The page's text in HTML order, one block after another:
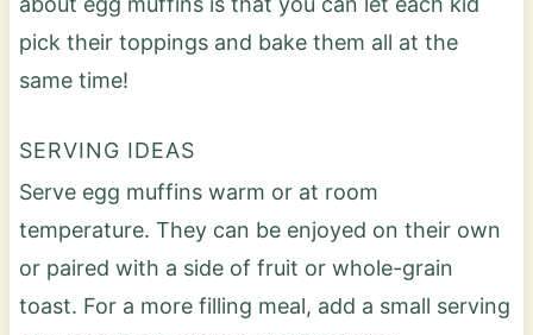
pick their toppings and bake them all at the
same time!
SERVING IDEAS
Serve egg muffins warm or at room
temperature. They can be enjoyed on their own
or paired with a side of fruit or whole-grain
toast. For a more filling meal, add a small serving